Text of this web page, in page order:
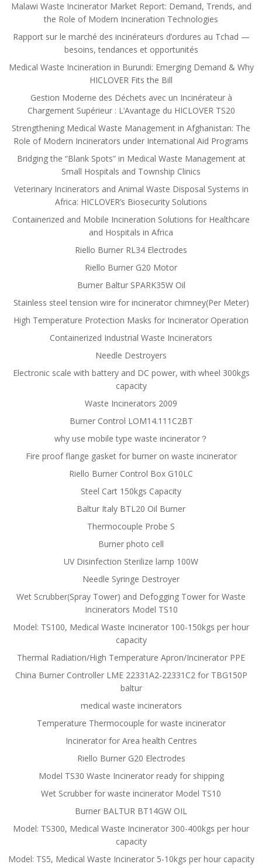
Malawi Waste Incinerator Market Report: Demand, Trends, and
the Role of Modern Incineration Technologies
Rapport sur le marché des incinérateurs d’ordures au Tchad —
besoins, tendances et opportunités
Medical Waste Incineration in Burundi: Emerging Demand & Why
HICLOVER Fits the Bill
Gestion Moderne des Déchets avec un Incinérateur à
Chargement Supérieur : L’Avantage du HICLOVER TS20
Strengthening Medical Waste Management in Afghanistan: The
Role of Modern Incinerators under International Aid Programs
Bridging the “Blank Spots” in Medical Waste Management at
Small Hospitals and Township Clinics
Veterinary Incinerators and Animal Waste Disposal Systems in
Africa: HICLOVER’s Biosecurity Solutions
Containerized and Mobile Incineration Solutions for Healthcare
and Hospitals in Africa
Riello Burner RL34 Electrodes
Riello Burner G20 Motor
Burner Baltur SPARK35W Oil
Stainless steel tension wire for incinerator chimney(Per Meter)
High Temperature Protection Masks for Incinerator Operation
Containerized Industrial Waste Incinerators
Needle Destroyers
Electronic scale with battery and DC power, with wheel 300kgs
capacity
Waste Incinerators 2009
Burner Control LOM14.111C2BT
why use mobile type waste incinerator？
Fire proof flange gasket for burner on waste incinerator
Riello Burner Control Box G10LC
Steel Cart 150kgs Capacity
Baltur Italy BTL20 Oil Burner
Thermocouple Probe S
Burner photo cell
UV Disinfection Sterilize lamp 100W
Needle Syringe Destroyer
Wet Scrubber(Spray Tower) and Defogging Tower for Waste
Incinerators Model TS10
Model: TS100, Medical Waste Incinerator 100-150kgs per hour
capacity
Thermal Radiation/High Temperature Apron/Incinerator PPE
China Burner Controller LME 22331A2-22331C2 for TBG150P
baltur
medical waste incinerators
Temperature Thermocouple for waste incinerator
Incinerator for Area health Centres
Riello Burner G20 Electrodes
Model TS30 Waste Incinerator ready for shipping
Wet Scrubber for waste incinerator Model TS10
Burner BALTUR BT14GW OIL
Model: TS300, Medical Waste Incinerator 300-400kgs per hour
capacity
Model: TS5, Medical Waste Incinerator 5-10kgs per hour capacity